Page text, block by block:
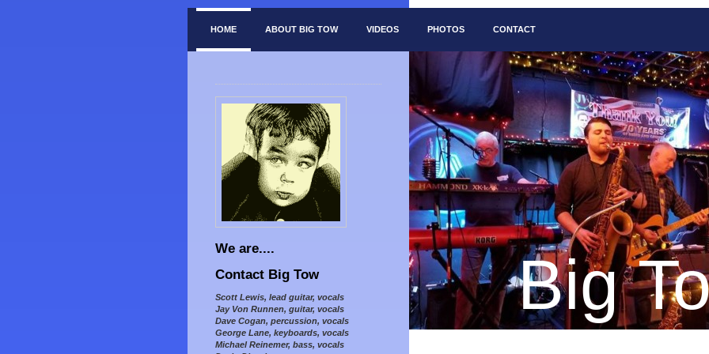
HOME ABOUT BIG TOW VIDEOS PHOTOS CONTACT
We are....
Contact Big Tow
Scott Lewis, lead guitar, vocals
Jay Von Runnen, guitar, vocals
Dave Cogan, percussion, vocals
George Lane, keyboards, vocals
Michael Reinemer, bass, vocals
Big